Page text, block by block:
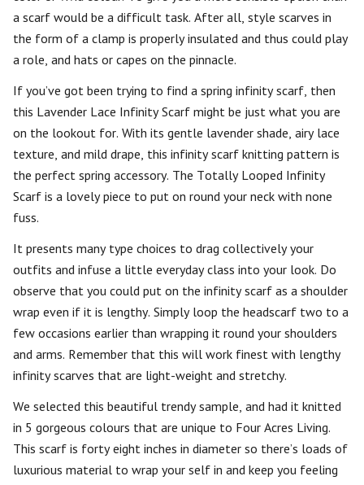
a scarf would be a difficult task. After all, style scarves in
the form of a clamp is properly insulated and thus could play
a role, and hats or capes on the pinnacle.
If you’ve got been trying to find a spring infinity scarf, then
this Lavender Lace Infinity Scarf might be just what you are
on the lookout for. With its gentle lavender shade, airy lace
texture, and mild drape, this infinity scarf knitting pattern is
the perfect spring accessory. The Totally Looped Infinity
Scarf is a lovely piece to put on round your neck with none
fuss.
It presents many type choices to drag collectively your
outfits and infuse a little everyday class into your look. Do
observe that you could put on the infinity scarf as a shoulder
wrap even if it is lengthy. Simply loop the headscarf two to a
few occasions earlier than wrapping it round your shoulders
and arms. Remember that this will work finest with lengthy
infinity scarves that are light-weight and stretchy.
We selected this beautiful trendy sample, and had it knitted
in 5 gorgeous colours that are unique to Four Acres Living.
This scarf is forty eight inches in diameter so there’s loads of
luxurious material to wrap your self in and keep you feeling